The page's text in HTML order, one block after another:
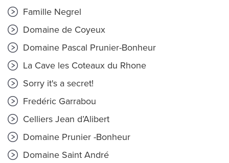
Famille Negrel
Domaine de Coyeux
Domaine Pascal Prunier-Bonheur
La Cave les Coteaux du Rhone
Sorry it's a secret!
Fredéric Garrabou
Celliers Jean d’Alibert
Domaine Prunier -Bonheur
Domaine Saint André